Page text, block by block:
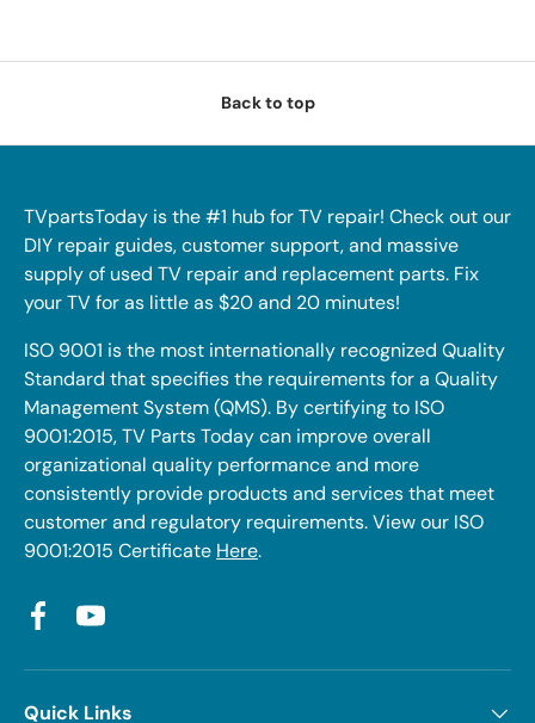
Back to top
TVpartsToday is the #1 hub for TV repair! Check out our
DIY repair guides, customer support, and massive
supply of used TV repair and replacement parts. Fix
your TV for as little as $20 and 20 minutes!
ISO 9001 is the most internationally recognized Quality
Standard that specifies the requirements for a Quality
Management System (QMS). By certifying to ISO
9001:2015, TV Parts Today can improve overall
organizational quality performance and more
consistently provide products and services that meet
customer and regulatory requirements. View our ISO
9001:2015 Certificate Here.
FacebookYouTube
Quick Links